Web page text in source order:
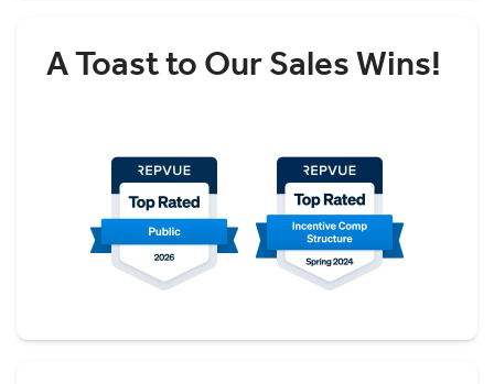
A Toast to Our Sales Wins!